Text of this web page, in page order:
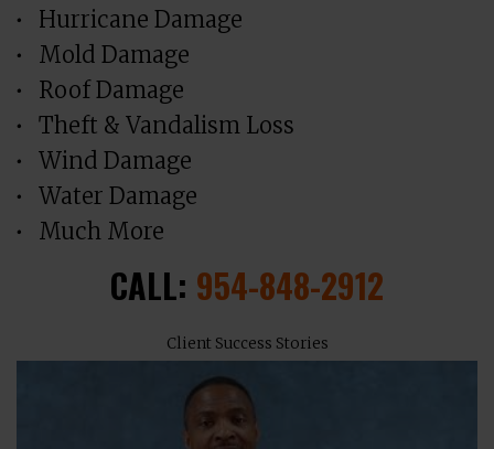
Hurricane Damage
Mold Damage
Roof Damage
Theft & Vandalism Loss
Wind Damage
Water Damage
Much More
CALL: 954-848-2912
Client Success Stories